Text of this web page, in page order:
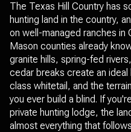
The Texas Hill Country has
hunting land in the country,
on well-managed ranches in
Mason counties already
granite hills, spring-fed
cedar breaks create an
class whitetail, and the
you ever build a blind. If
private hunting lodge, the
almost everything that